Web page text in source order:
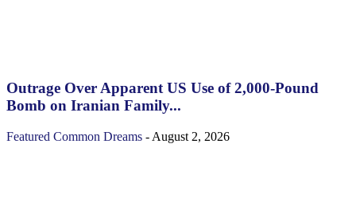
Outrage Over Apparent US Use of 2,000-Pound
Bomb on Iranian Family...
Featured Common Dreams - August 2, 2026